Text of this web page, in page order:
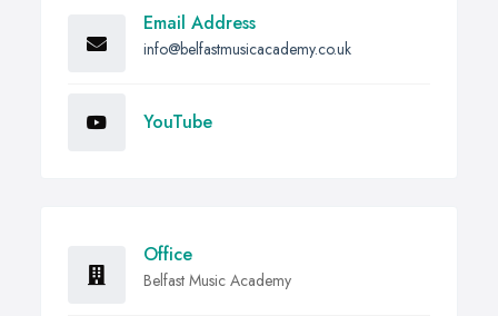
Email Address
info@belfastmusicacademy.co.uk
YouTube
Office
Belfast Music Academy